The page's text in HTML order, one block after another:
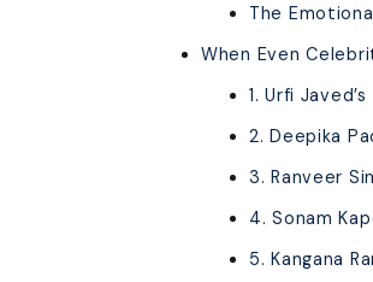
The
When Even
1. Urfi
2. Deepika
3. Ranveer
4. Sonam
5. Kangana